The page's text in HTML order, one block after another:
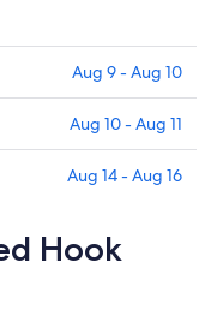
Aug 9 - Aug 10
Aug 10 - Aug 11
Aug 14 - Aug 16
Hook